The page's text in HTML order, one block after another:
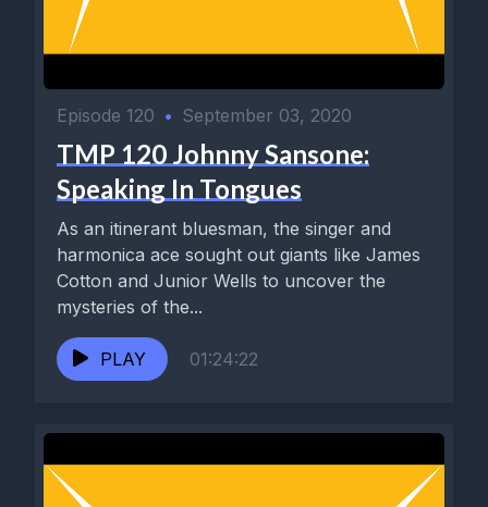
Episode 120 • September 03, 2020
TMP 120 Johnny Sansone:
Speaking In Tongues
As an itinerant bluesman, the singer and
harmonica ace sought out giants like James
Cotton and Junior Wells to uncover the
mysteries of the...
PLAY 01:24:22